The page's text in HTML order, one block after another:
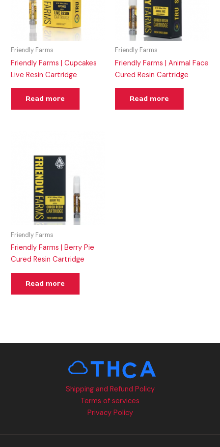
Friendly Farms
Friendly Farms | Cupcakes
Live Resin Cartridge
Read more
Friendly Farms
Friendly Farms | Animal Face
Cured Resin Cartridge
Read more
Friendly Farms
Friendly Farms | Berry Pie
Cured Resin Cartridge
Read more
Shipping and Refund Policy
Terms of services
Privacy Policy